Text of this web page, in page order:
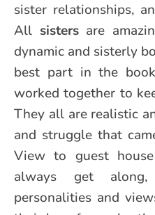
sister relationships,
All sisters are
dynamic and sisterly
best part in the
worked together to
They all are realistic
and struggle that
View to guest
always get
personalities and